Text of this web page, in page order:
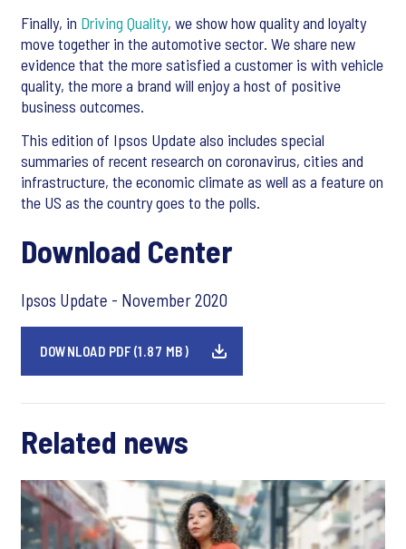
Finally, in Driving Quality, we show how quality and loyalty
move together in the automotive sector. We share new
evidence that the more satisfied a customer is with vehicle
quality, the more a brand will enjoy a host of positive
business outcomes.
This edition of Ipsos Update also includes special
summaries of recent research on coronavirus, cities and
infrastructure, the economic climate as well as a feature on
the US as the country goes to the polls.
Download Center
Ipsos Update - November 2020
DOWNLOAD PDF (1.87 MB)
Related news